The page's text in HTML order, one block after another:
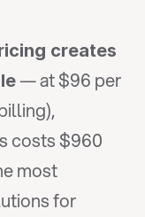
Partnerships
creates
— at $96 per
costs $960
most
for